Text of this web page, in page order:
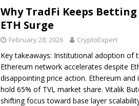
Why TradFi Keeps Betting
ETH Surge
February 28, 2026 CryptoExpert
Key takeaways: Institutional adoption of
Ethereum network accelerates despite
disappointing price action. Ethereum and
hold 65% of TVL market share. Vitalik
shifting focus toward base layer